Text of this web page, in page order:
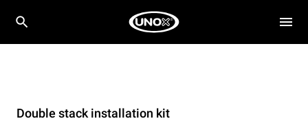
Double stack installation kit